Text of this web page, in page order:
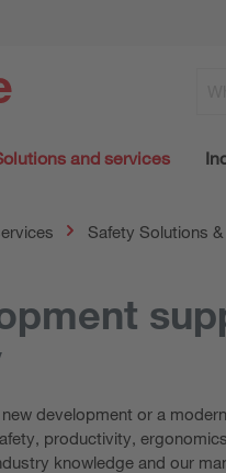
and services
Safety Solutions
development or a
productivity,
knowledge and our